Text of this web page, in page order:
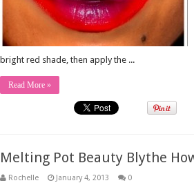
bright red shade, then apply the ...
Read More »
Melting Pot Beauty Blythe
Rochelle January 4, 2013 0